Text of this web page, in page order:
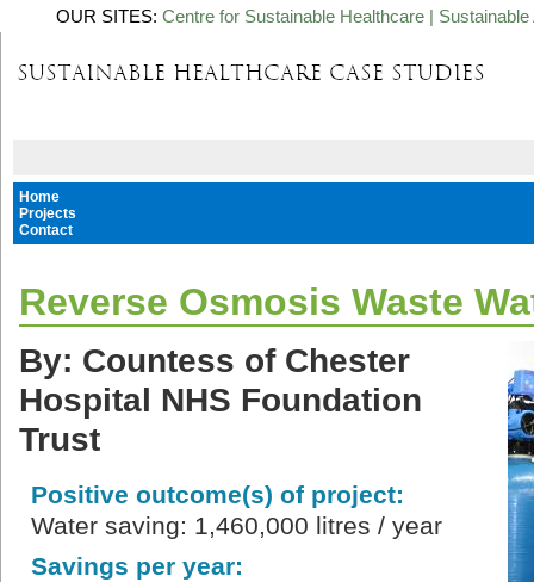
OUR SITES: Centre for Sustainable Healthcare |
Home
Projects
Contact
Reverse Osmosis Waste
By: Countess of Chester
Hospital NHS Foundation
Trust
Positive outcome(s) of project:
Water saving: 1,460,000 litres / year
Savings per year: